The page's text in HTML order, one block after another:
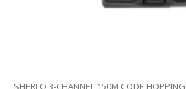
SHERLO 3-CHANNEL 150M CODE